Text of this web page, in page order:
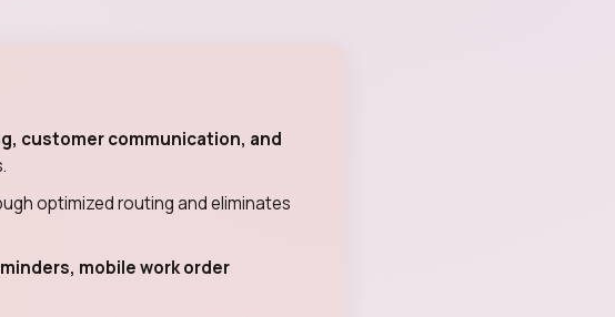
customer communication, and
optimized routing and eliminates
mobile work order